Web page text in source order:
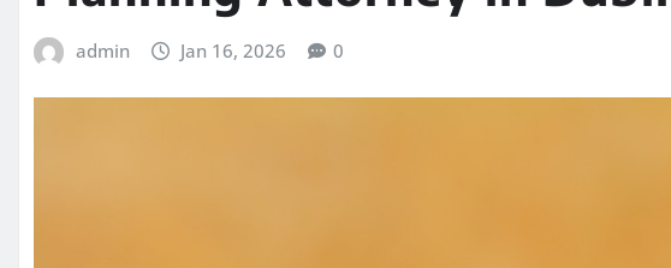
admin Jan 16, 2026 0